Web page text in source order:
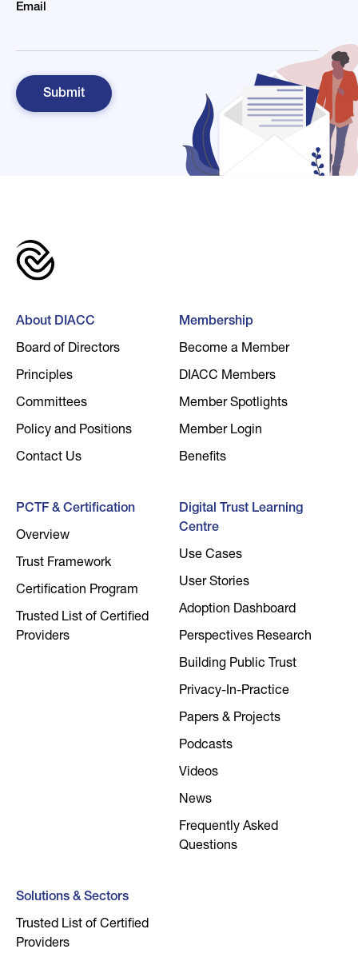
Email
About DIACC
Board of Directors
Principles
Committees
Policy and Positions
Contact Us
Membership
Become a Member
DIACC Members
Member Spotlights
Member Login
Benefits
PCTF & Certification
Overview
Trust Framework
Certification Program
Trusted List of Certified
Providers
Digital Trust Learning
Centre
Use Cases
User Stories
Adoption Dashboard
Perspectives Research
Building Public Trust
Privacy-In-Practice
Papers & Projects
Podcasts
Videos
News
Frequently Asked
Questions
Solutions & Sectors
Trusted List of Certified
Providers